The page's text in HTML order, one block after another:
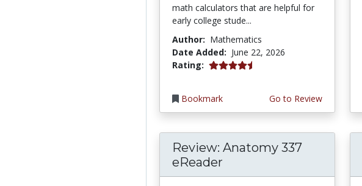
math calculators that are helpful for
early college stude...
Author: Mathematics
Date Added: June 22, 2026
Rating: 4.75 stars
Bookmark Go to Review
Review: Anatomy 337
eReader